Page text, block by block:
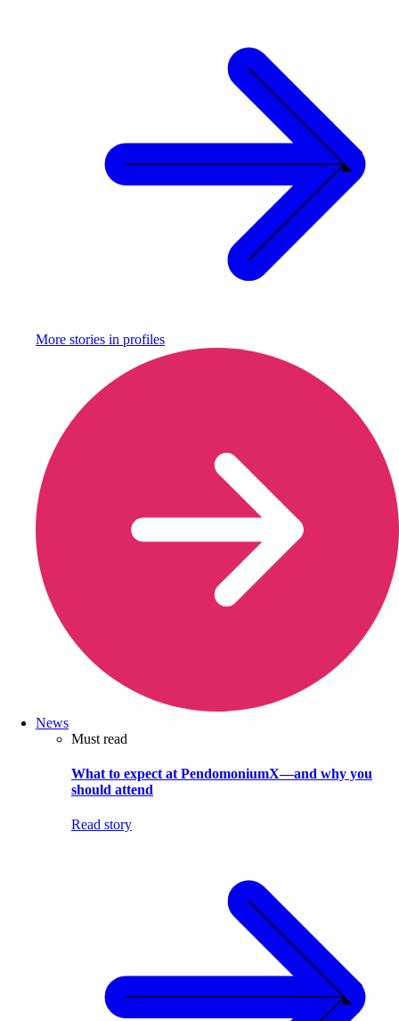
More stories in profiles
News
Must read
What to expect at PendomoniumX—and why you
should attend
Read story